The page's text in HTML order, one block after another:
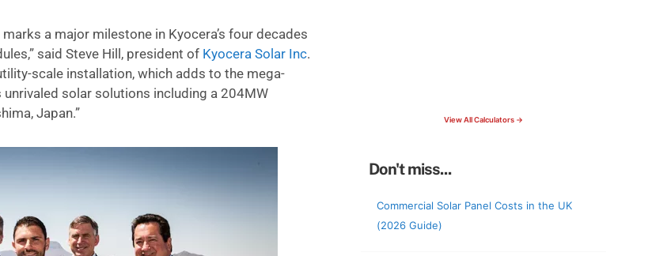
View All Calculators →
Don't miss...
Commercial Solar Panel Costs in the UK
(2026 Guide)
a major milestone in Kyocera’s four decades
said Steve Hill, president of Kyocera Solar Inc.
scale installation, which adds to the mega-
solar solutions including a 204MW
Japan.”